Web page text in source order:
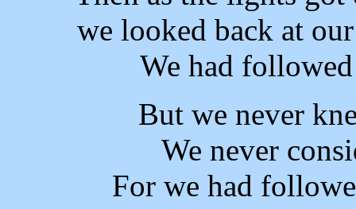
we looked back at
We had
But we never
We never
For we had